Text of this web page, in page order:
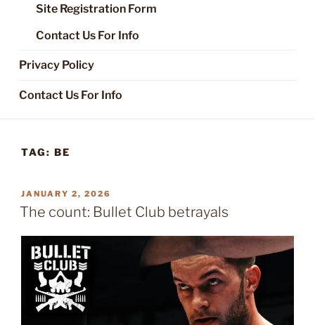
Site Registration Form
Contact Us For Info
Privacy Policy
Contact Us For Info
TAG: BE
POSTED
ON
JANUARY 2, 2026
The count: Bullet Club betrayals